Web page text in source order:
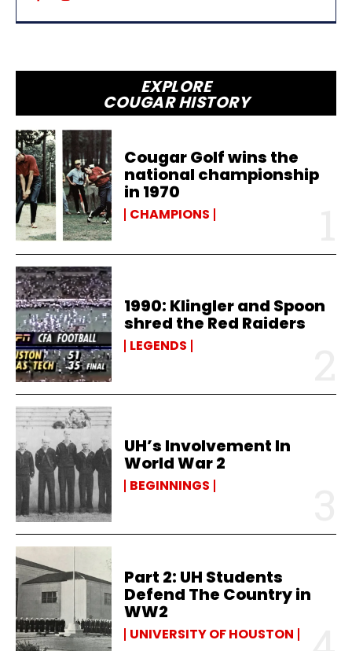
EXPLORE
COUGAR HISTORY
Cougar Golf wins the
national championship
in 1970
CHAMPIONS
1990: Klingler and Spoon
shred the Red Raiders
LEGENDS
UH’s Involvement In
World War 2
BEGINNINGS
Part 2: UH Students
Defend The Country in
WW2
UNIVERSITY OF HOUSTON